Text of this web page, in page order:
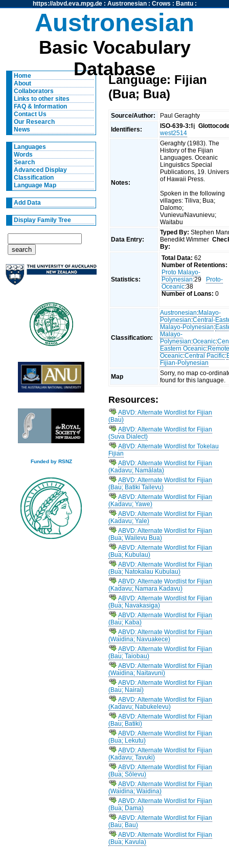
https://abvd.eva.mpg.de: Austronesian: Crows : Bantu:
Austronesian
Basic Vocabulary
Database
Home
About
Collaborators
Links to other sites
FAQ & Information
Contact Us
Our Research
News
Languages
Words
Search
Advanced Display
Classification
Language Map
Add Data
Display Family Tree
Funded by RSNZ
Language: Fijian
(Bua; Bua)
Source/Author:
Paul Geraghty
Identifiers:
ISO-639-3:fij
west2514
Notes:
Geraghty (1983). The
History of the Fijian
Languages. Oceanic
Linguistics Special
Publications, 19.
of Hawaii Press.
Spoken in the following
villages: Tiliva; Bua;
Dalomo;
Vunievu/Navunievu;
Waitabu
Data Entry:
Typed By: Stephen
Benedikt Wimmer
By:
Statistics:
Total Data: 62
Number of Retentions:
Proto Malayo-
Polynesian:29
Proto-
Oceanic:38
Number of Loans: 0
Classification:
Austronesian:Malayo-
Polynesian:Central-
Malayo-Polynesian:
Malayo-
Polynesian:Oceanic:
Eastern Oceanic:
Oceanic:Central Pacific:
Fijian-Polynesian
Map
Sorry, no map co-
found for this language.
Resources:
ABVD: Alternate Wordlist for Fijian
(Bau)
ABVD: Alternate Wordlist for Fijian
(Suva Dialect)
ABVD: Alternate Wordlist for Tokelau
Fijian
ABVD: Alternate Wordlist for Fijian
(Kadavu; Namālata)
ABVD: Alternate Wordlist for Fijian
(Bau; Batiki Tailevu)
ABVD: Alternate Wordlist for Fijian
(Kadavu; Yawe)
ABVD: Alternate Wordlist for Fijian
(Kadavu; Yale)
ABVD: Alternate Wordlist for Fijian
(Bua; Wailevu Bua)
ABVD: Alternate Wordlist for Fijian
(Bua; Kubulau)
ABVD: Alternate Wordlist for Fijian
(Bua; Natokalau Kubulau)
ABVD: Alternate Wordlist for Fijian
(Kadavu; Namara Kadavu)
ABVD: Alternate Wordlist for Fijian
(Bua; Navakasiga)
ABVD: Alternate Wordlist for Fijian
(Bau; Kaba)
ABVD: Alternate Wordlist for Fijian
(Waidina; Navuakece)
ABVD: Alternate Wordlist for Fijian
(Bau; Taiobau)
ABVD: Alternate Wordlist for Fijian
(Waidina; Naitavuni)
ABVD: Alternate Wordlist for Fijian
(Bau; Nairai)
ABVD: Alternate Wordlist for Fijian
(Kadavu; Nabukelevu)
ABVD: Alternate Wordlist for Fijian
(Bau; Batiki)
ABVD: Alternate Wordlist for Fijian
(Bua; Lekutu)
ABVD: Alternate Wordlist for Fijian
(Kadavu; Tavuki)
ABVD: Alternate Wordlist for Fijian
(Bua; Sōlevu)
ABVD: Alternate Wordlist for Fijian
(Waidina; Waidina)
ABVD: Alternate Wordlist for Fijian
(Bua; Dama)
ABVD: Alternate Wordlist for Fijian
(Bau; Bau)
ABVD: Alternate Wordlist for Fijian
(Bua; Kavula)